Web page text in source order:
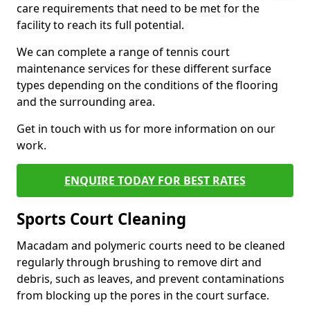
care requirements that need to be met for the
facility to reach its full potential.
We can complete a range of tennis court
maintenance services for these different surface
types depending on the conditions of the flooring
and the surrounding area.
Get in touch with us for more information on our
work.
ENQUIRE TODAY FOR BEST RATES
Sports Court Cleaning
Macadam and polymeric courts need to be cleaned
regularly through brushing to remove dirt and
debris, such as leaves, and prevent contaminations
from blocking up the pores in the court surface.